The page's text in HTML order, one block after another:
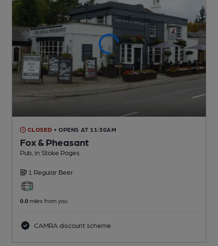
CLOSED • OPENS AT 11:30AM
Fox & Pheasant
Pub , in Stoke Poges
1 Regular Beer
0.0 miles from you
CAMRA discount scheme